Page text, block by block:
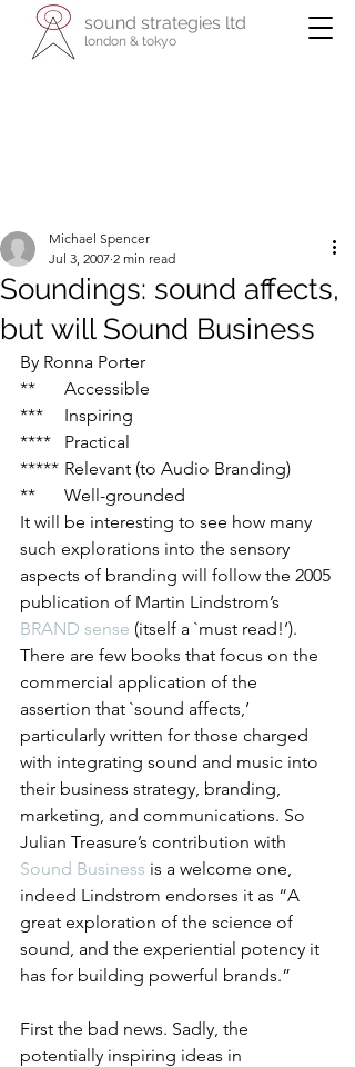
sound strategies ltd
london & tokyo
Soundings: sound affects,
but will Sound Business
Michael Spencer
Jul 3, 2007 2 min read
By Ronna Porter
**	Accessible
***	Inspiring
****	Practical
*****	Relevant (to Audio Branding)
**	Well-grounded
It will be interesting to see how many
such explorations into the sensory
aspects of branding will follow the 2005
publication of Martin Lindstrom’s
BRAND sense (itself a `must read!’).
There are few books that focus on the
commercial application of the
assertion that `sound affects,’
particularly written for those charged
with integrating sound and music into
their business strategy, branding,
marketing, and communications. So
Julian Treasure’s contribution with
Sound Business is a welcome one,
indeed Lindstrom endorses it as “A
great exploration of the science of
sound, and the experiential potency it
has for building powerful brands.”
First the bad news. Sadly, the
potentially inspiring ideas in